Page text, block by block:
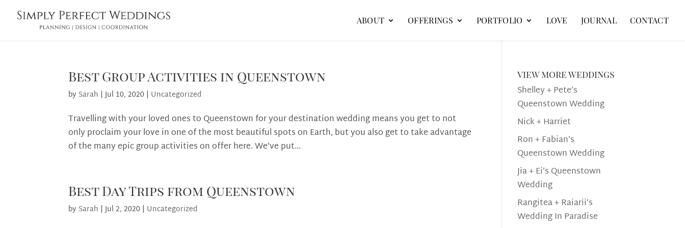
ABOUT OFFERINGS PORTFOLIO LOVE JOURNAL CONTACT
Best Group Activities in Queenstown
by Sarah |Jul 10, 2020 | Uncategorized
Travelling with your loved ones to Queenstown for your destination wedding means you get to not
only proclaim your love in one of the most beautiful spots on Earth, but you also get to take advantage
of the many epic group activities on offer here. We’ve put...
Best Day Trips from Queenstown
by Sarah |Jul 2, 2020 | Uncategorized
view more weddings
Shelley + Pete’s
Queenstown Wedding
Nick + Harriet
Ron + Fabian’s
Queenstown Wedding
Jia + Ei’s Queenstown
Wedding
Rangitea + Raiarii’s
Wedding In Paradise